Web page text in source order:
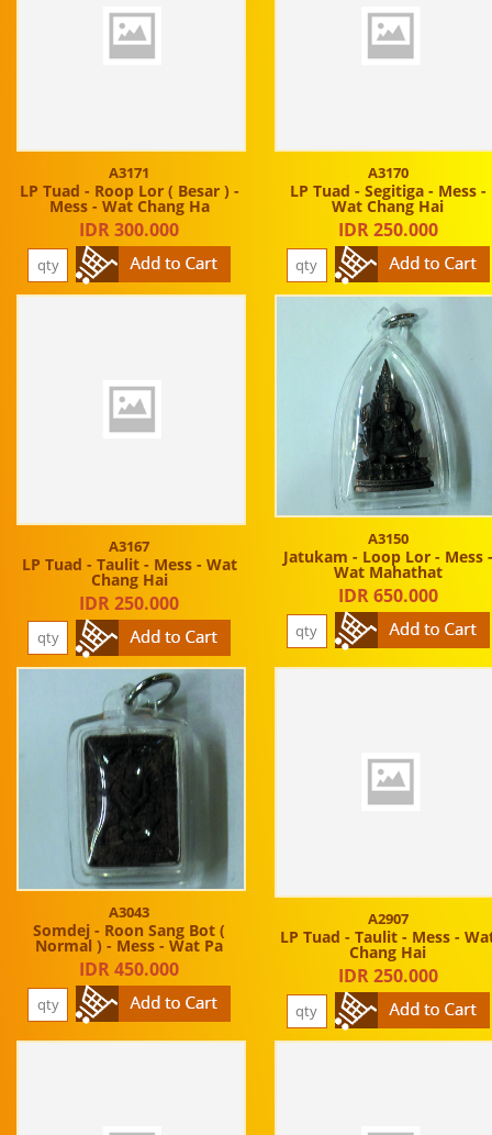
A3171
LP Tuad - Roop Lor ( Besar ) -
Mess - Wat Chang Ha
IDR 300.000
A3170
LP Tuad - Segitiga - Mess -
Wat Chang Hai
IDR 250.000
A3167
LP Tuad - Taulit - Mess - Wat
Chang Hai
IDR 250.000
A3150
Jatukam - Loop Lor - Mess -
Wat Mahathat
IDR 650.000
A3043
Somdej - Roon Sang Bot (
Normal ) - Mess - Wat Pa
IDR 450.000
A2907
LP Tuad - Taulit - Mess -
Chang Hai
IDR 250.000